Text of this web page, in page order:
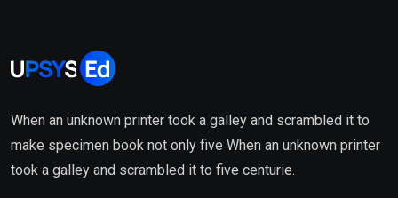
When an unknown printer took a galley and scrambled it to
make specimen book not only five When an unknown printer
took a galley and scrambled it to five centurie.